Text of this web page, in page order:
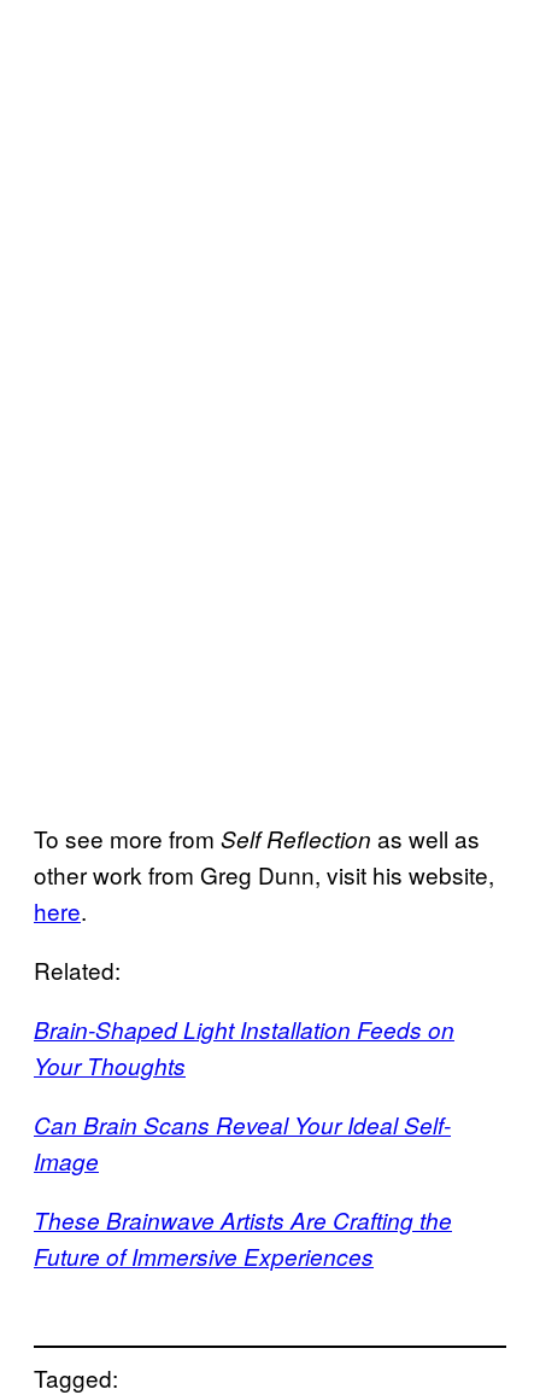
To see more from Self Reflection as well as
other work from Greg Dunn, visit his website,
here.
Related:
Brain-Shaped Light Installation Feeds on
Your Thoughts
Can Brain Scans Reveal Your Ideal Self-
Image
These Brainwave Artists Are Crafting the
Future of Immersive Experiences
Tagged: